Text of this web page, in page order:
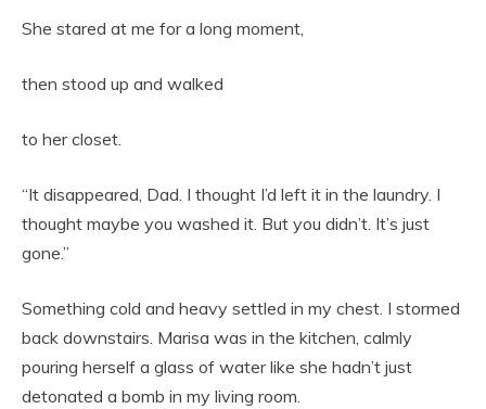
She stared at me for a long moment,
then stood up and walked
to her closet.
“It disappeared, Dad. I thought I’d left it in the laundry. I
thought maybe you washed it. But you didn’t. It’s just
gone.”
Something cold and heavy settled in my chest. I stormed
back downstairs. Marisa was in the kitchen, calmly
pouring herself a glass of water like she hadn’t just
detonated a bomb in my living room.